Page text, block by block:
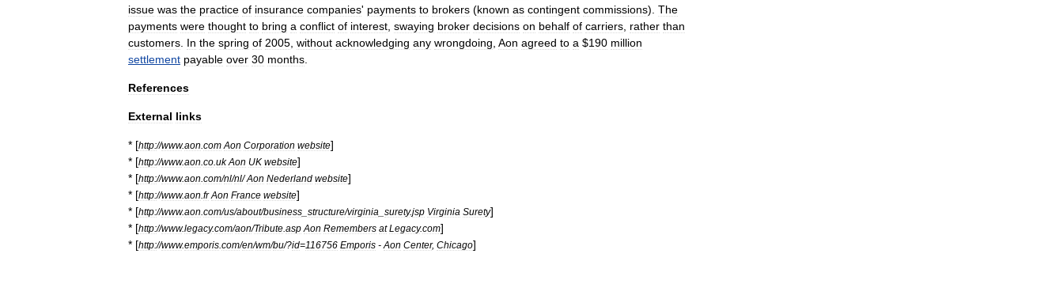
issue was the practice of insurance companies' payments to brokers (known as contingent commissions). The
payments were thought to bring a conflict of interest swaying broker decisions on behalf of carriers rather than
customers In the spring of 2005 without acknowledging any wrongdoing Aon agreed to a $190 million
settlement payable over 30 months
References
External links
* [http://www.aon com Aon Corporation website]
* [http://www.aon co uk Aon UK website]
* [http://www.aon com/nl/nl/Aon Nederland website]
* [http://www.aon fr Aon France website]
* [http://www.aon com/us/about/business structure/virginia surety.jsp Virginia Surety]
* [http://www.legacy.com/aon/Tribute asp Aon Remembers at Legacy.com]
* [http://www.emporis com/en/wm/bu/?id=116756 Emporis - Aon Center, Chicago]